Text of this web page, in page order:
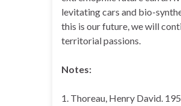
levitating cars and bio-
this is our future, we will
territorial passions.
Notes:
1. Thoreau, Henry David.